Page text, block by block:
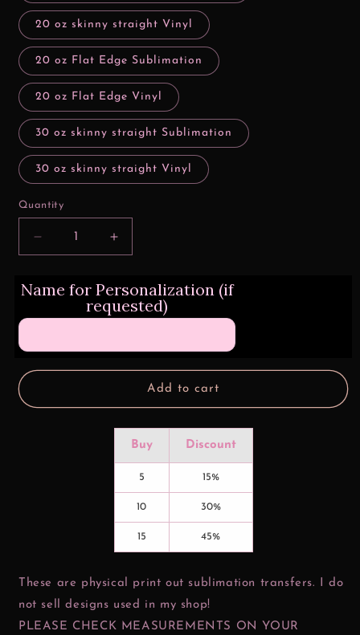
20 oz skinny straight Vinyl
20 oz Flat Edge Sublimation
20 oz Flat Edge Vinyl
30 oz skinny straight Sublimation
30 oz skinny straight Vinyl
Quantity
Decrease
quantity
How
I&#39;ll
Increase
quantity
How
Far
I&#39;ll
Name for Personalization (if
requested)
Add to cart
Buy Discount
5 15%
10 30%
15 45%
These are physical print out sublimation transfers. I do
not sell designs used in my shop!
PLEASE CHECK MEASUREMENTS ON YOUR